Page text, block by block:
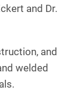
and Dr.
and
welded